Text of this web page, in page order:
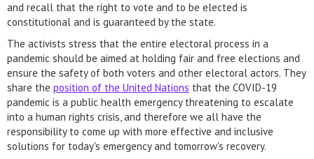
and recall that the right to vote and to be elected is
constitutional and is guaranteed by the state.
The activists stress that the entire electoral process in a
pandemic should be aimed at holding fair and free elections and
ensure the safety of both voters and other electoral actors. They
share the position of the United Nations that the COVID-19
pandemic is a public health emergency threatening to escalate
into a human rights crisis, and therefore we all have the
responsibility to come up with more effective and inclusive
solutions for today's emergency and tomorrow's recovery.